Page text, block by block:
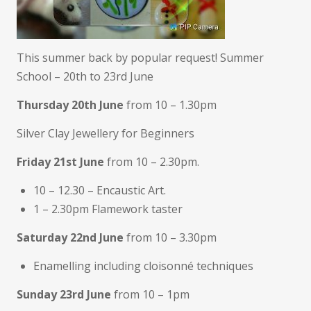
This summer back by popular request! Summer
School – 20th to 23rd June
Thursday 20th June from 10 – 1.30pm
Silver Clay Jewellery for Beginners
Friday 21st June from 10 – 2.30pm.
10 – 12.30 – Encaustic Art.
1 – 2.30pm Flamework taster
Saturday 22nd June from 10 – 3.30pm
Enamelling including cloisonné techniques
Sunday 23rd June from 10 – 1pm